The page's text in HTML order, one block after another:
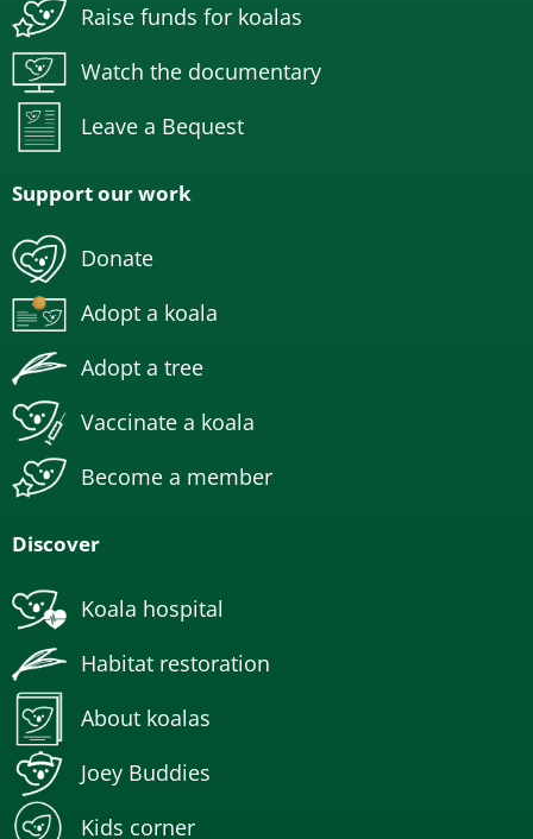
Raise funds for koalas
Watch the documentary
Leave a Bequest
Support our work
Donate
Adopt a koala
Adopt a tree
Vaccinate a koala
Become a member
Discover
Koala hospital
Habitat restoration
About koalas
Joey Buddies
Kids corner